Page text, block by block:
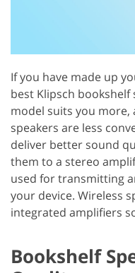
If you have made up
best Klipsch
model suits you more,
speakers are less
deliver better sound
them to a stereo
used for transmitting
your device. Wireless
integrated amplifiers
Bookshelf